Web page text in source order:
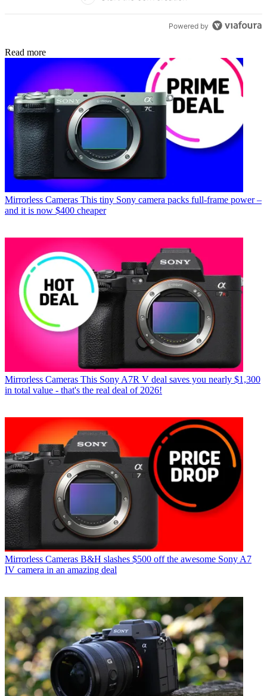
Powered by
Read more
Mirrorless Cameras This tiny Sony camera packs full-frame power –
and it is now $400 cheaper
Mirrorless Cameras This Sony A7R V deal saves you nearly $1,300
in total value - that's the real deal of 2026!
Mirrorless Cameras B&H slashes $500 off the awesome Sony A7
IV camera in an amazing deal